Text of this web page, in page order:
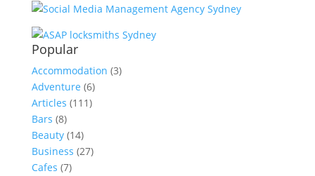
Popular
Accommodation (3)
Adventure (6)
Articles (111)
Bars (8)
Beauty(14)
Business (27)
Cafes (7)